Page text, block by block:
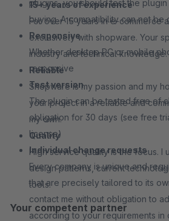
plugins, you should test the
buying. A compatibility can not be
Responsive
Whether desktop PC or mobile
responsive
Test version
The plugin can be tested free of
obligation for 30 days (see free
license)
Individual change requests
Every company is unique and
that are precisely tailored to its
contact me without obligation to
according to your requirements in
15+ years of experience
For over 15 years in e-commerce
exclusively with shopware. Your
industry and technical knowledge.
Reliable
Shopware is my passion and my
your project in a reliable and
my own.
Quality
High service quality is the focus. I
design patterns, current
tools.
Your competent partner